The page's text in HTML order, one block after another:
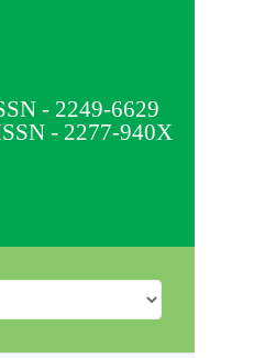
- 2249-6629
- 2277-940X